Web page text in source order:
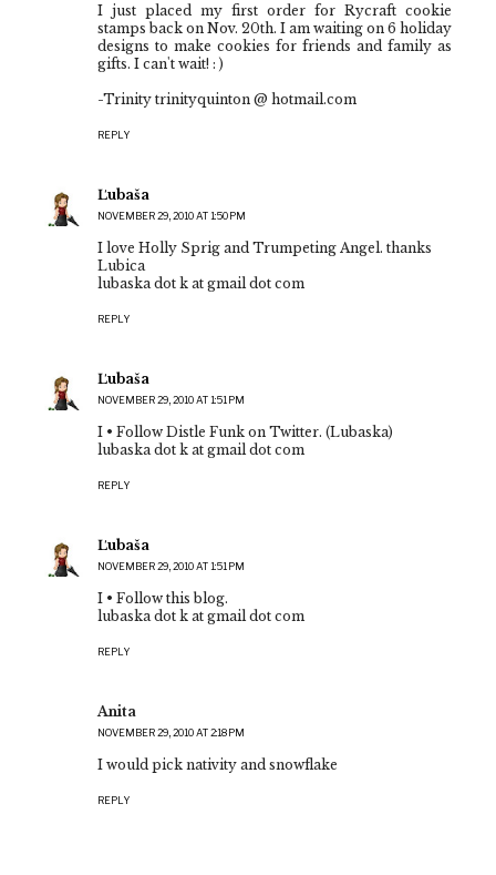
I just placed my first order for Rycraft cookie
stamps back on Nov. 20th. I am waiting on 6 holiday
designs to make cookies for friends and family as
gifts. I can't wait! : )
-Trinity trinityquinton @ hotmail.com
REPLY
Ľubaša
NOVEMBER 29, 2010 AT 1:50 PM
I love Holly Sprig and Trumpeting Angel. thanks
Lubica
lubaska dot k at gmail dot com
REPLY
Ľubaša
NOVEMBER 29, 2010 AT 1:51 PM
I • Follow Distle Funk on Twitter. (Lubaska)
lubaska dot k at gmail dot com
REPLY
Ľubaša
NOVEMBER 29, 2010 AT 1:51 PM
I • Follow this blog.
lubaska dot k at gmail dot com
REPLY
Anita
NOVEMBER 29, 2010 AT 2:18 PM
I would pick nativity and snowflake
REPLY